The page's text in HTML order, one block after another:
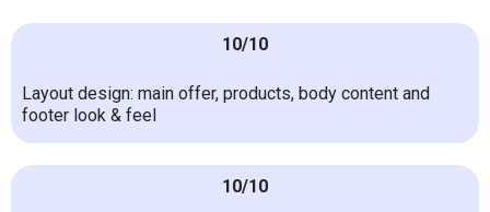
10/10
Layout design: main offer, products, body content and
footer look & feel
10/10